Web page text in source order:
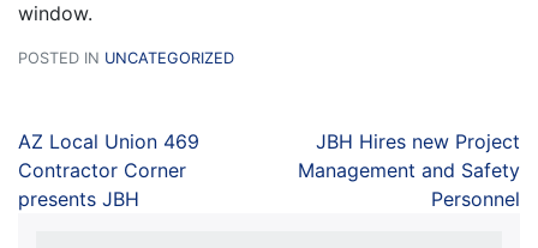
window.
POSTED IN UNCATEGORIZED
AZ Local Union 469
Contractor Corner
presents JBH
JBH Hires new Project
Management and Safety
Personnel